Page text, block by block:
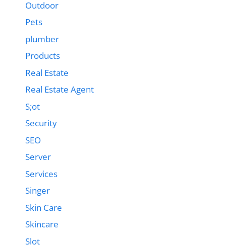
Outdoor
Pets
plumber
Products
Real Estate
Real Estate Agent
S;ot
Security
SEO
Server
Services
Singer
Skin Care
Skincare
Slot